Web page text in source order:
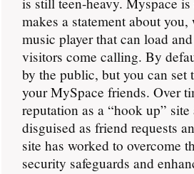
makes a statement about
music player that can load
visitors come calling. By
by the public, but you can set
your MySpace friends. Over
reputation as a “hook up”
disguised as friend requests
site has worked to overcome
security safeguards and